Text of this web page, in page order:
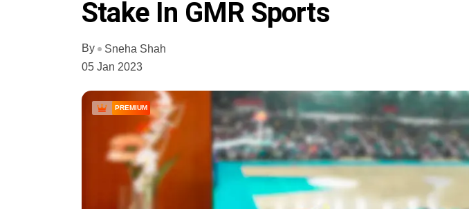
Stake In GMR Sports
By
Sneha Shah
05 Jan 2023
PREMIUM